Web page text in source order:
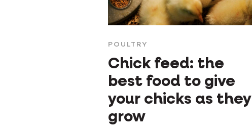
POULTRY
Chick feed: the
best food to give
your chicks as they
grow